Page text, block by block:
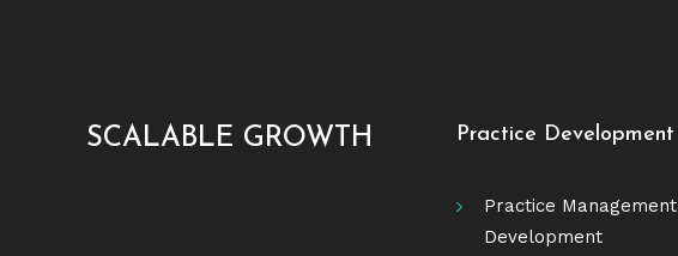
SCALABLE GROWTH Practice Development
Practice Management
Development